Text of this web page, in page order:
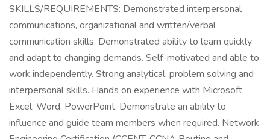
SKILLS/REQUIREMENTS: Demonstrated interpersonal
communications, organizational and written/verbal
communication skills. Demonstrated ability to learn quickly
and adapt to changing demands. Self-motivated and able to
work independently. Strong analytical, problem solving and
interpersonal skills. Hands on experience with Microsoft
Excel, Word, PowerPoint. Demonstrate an ability to
influence and guide team members when required. Network